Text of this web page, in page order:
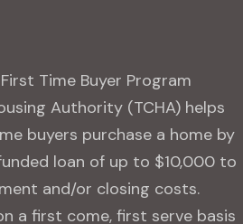
Time Buyer Program
Authority (TCHA) helps
buyers purchase a home by
loan of up to $10,000 to
and/or closing costs.
a first come, first serve basis